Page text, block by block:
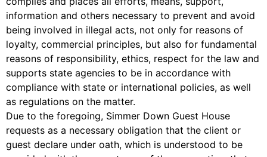
information and others necessary to prevent and avoid
being involved in illegal acts, not only for reasons of
loyalty, commercial principles, but also for fundamental
reasons of responsibility, ethics, respect for the law and
supports state agencies to be in accordance with
compliance with state or international policies, as well
as regulations on the matter.
Due to the foregoing, Simmer Down Guest House
requests as a necessary obligation that the client or
guest declare under oath, which is understood to be